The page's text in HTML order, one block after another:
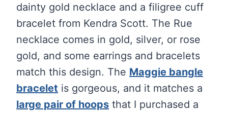
dainty gold necklace and a filigree cuff
bracelet from Kendra Scott. The Rue
necklace comes in gold, silver, or rose
gold, and some earrings and bracelets
match this design. The Maggie bangle
bracelet is gorgeous, and it matches a
large pair of hoops that I purchased a